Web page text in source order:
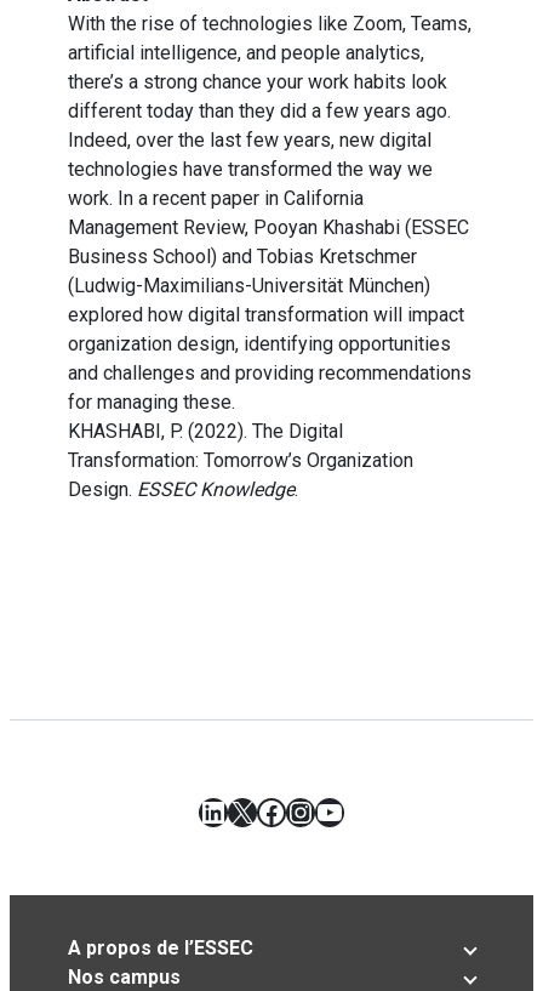
With the rise of technologies like Zoom, Teams,
artificial intelligence, and people analytics,
there’s a strong chance your work habits look
different today than they did a few years ago.
Indeed, over the last few years, new digital
technologies have transformed the way we
work. In a recent paper in California
Management Review, Pooyan Khashabi (ESSEC
Business School) and Tobias Kretschmer
(Ludwig-Maximilians-Universität München)
explored how digital transformation will impact
organization design, identifying opportunities
and challenges and providing recommendations
for managing these.
KHASHABI, P. (2022). The Digital
Transformation: Tomorrow’s Organization
Design. ESSEC Knowledge.
LinkedIn
X Facebook
Instagram
YouTube
A propos de l’ESSEC
Nos campus